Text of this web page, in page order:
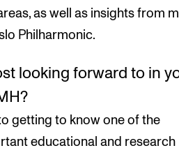
as well as insights from
Philharmonic.
looking forward to in
getting to know one of the
educational and research